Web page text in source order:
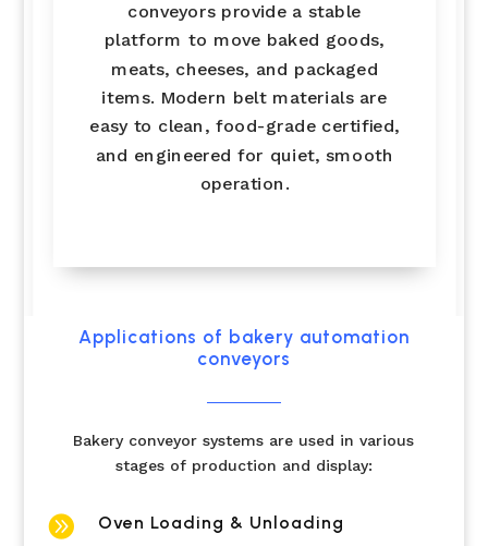
conveyors provide a stable
platform to move baked goods,
meats, cheeses, and packaged
items. Modern belt materials are
easy to clean, food-grade certified,
and engineered for quiet, smooth
operation.
Applications of bakery automation
conveyors
Bakery conveyor systems are used in various
stages of production and display:
 Oven Loading & Unloading